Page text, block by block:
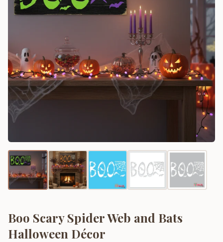
Boo Scary Spider Web and Bats
Halloween Décor